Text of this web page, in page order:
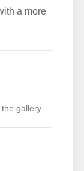
a more
gallery.